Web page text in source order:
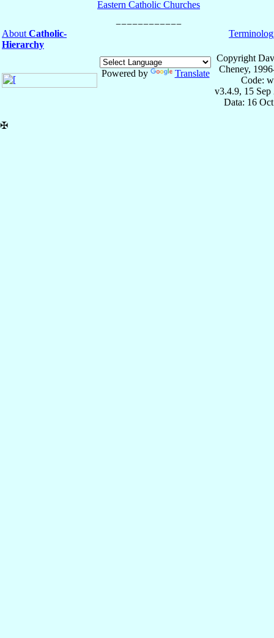
Eastern Catholic Churches
About Catholic-
Hierarchy
Powered by Translate
Copyright
Cheney,
Code:
v3.4.9, 15 Sep
Data: 16
✠